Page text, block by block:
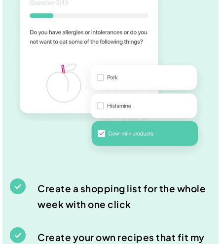
Create a shopping list for the whole
week with one click
Create your own recipes that fit my